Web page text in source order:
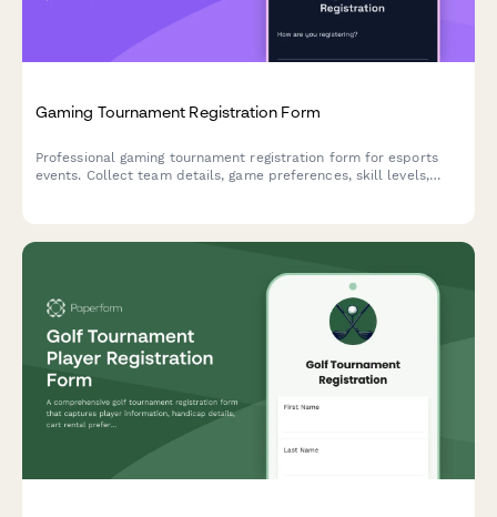
Gaming Tournament Registration Form
Professional gaming tournament registration form for esports
events. Collect team details, game preferences, skill levels,